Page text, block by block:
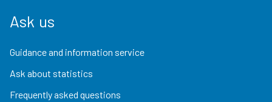
Ask us
Guidance and information service
Ask about statistics
Frequently asked questions